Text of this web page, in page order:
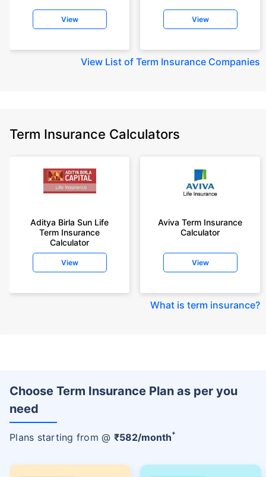
View View
View List of Term Insurance Companies
Term Insurance Calculators
Aditya Birla Sun Life
Term Insurance
Calculator
View
Aviva Term Insurance
Calculator
View
What is term insurance?
Choose Term Insurance Plan as per you
need
Plans starting from @ ₹582/month+